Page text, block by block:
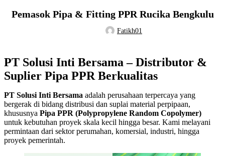
Pemasok Pipa & Fitting PPR Rucika Bengkulu
Fatikh01
PT Solusi Inti Bersama – Distributor &
Suplier Pipa PPR Berkualitas
PT Solusi Inti Bersama adalah perusahaan terpercaya yang
bergerak di bidang distribusi dan suplai material perpipaan,
khususnya Pipa PPR (Polypropylene Random Copolymer)
untuk kebutuhan proyek skala kecil hingga besar. Kami melayani
permintaan dari sektor perumahan, komersial, industri, hingga
proyek pemerintah.